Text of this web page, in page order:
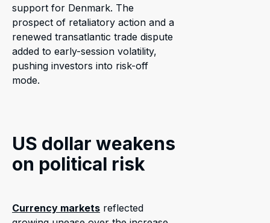
support for Denmark. The
prospect of retaliatory action and a
renewed transatlantic trade dispute
added to early-session volatility,
pushing investors into risk-off
mode.
US dollar weakens
on political risk
Currency markets reflected